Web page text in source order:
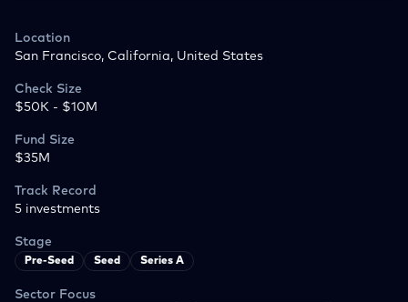
Location
San Francisco, California, United States
Check Size
$50K - $10M
Fund Size
$35M
Track Record
5 investments
Stage
Pre-Seed Seed Series A
Sector Focus